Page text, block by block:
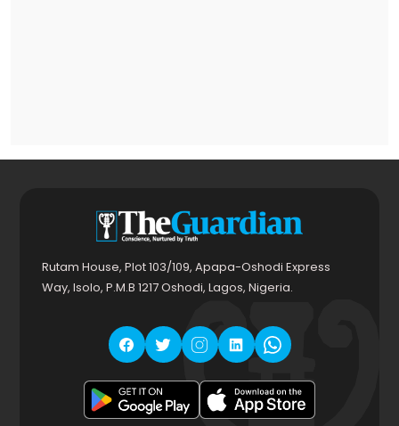
Rutam House, Plot 103/109, Apapa-Oshodi Express
Way, Isolo, P.M.B 1217 Oshodi, Lagos, Nigeria.